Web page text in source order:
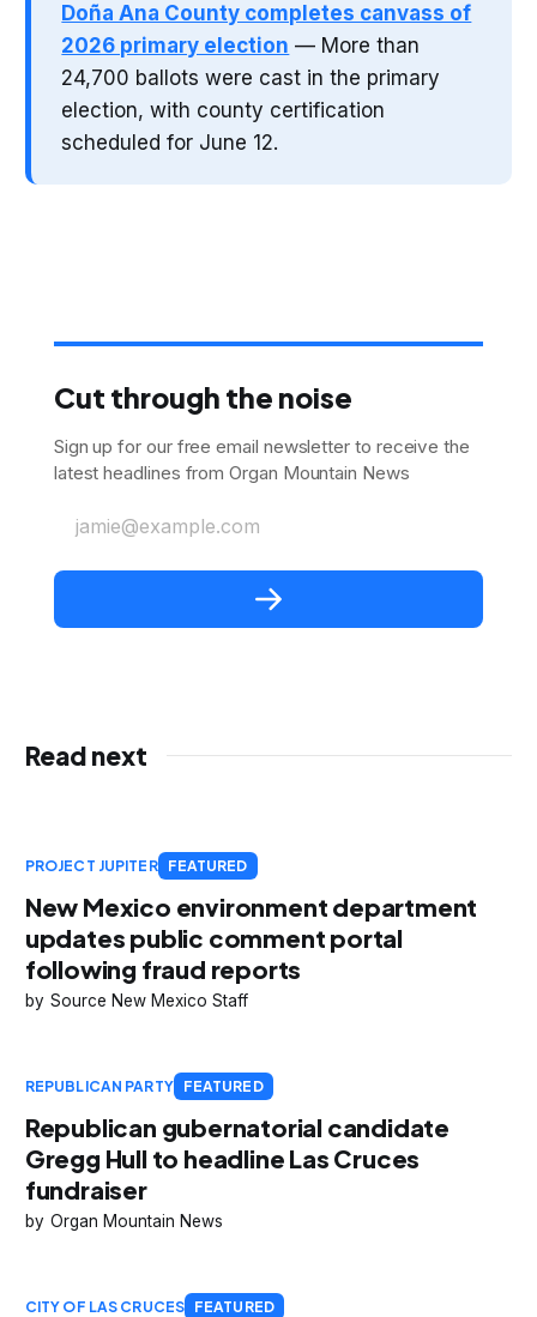
Doña Ana County completes canvass of
2026 primary election — More than
24,700 ballots were cast in the primary
election, with county certification
scheduled for June 12.
Cut through the noise
Sign up for our free email newsletter to receive the
latest headlines from Organ Mountain News
jamie@example.com
Read next
PROJECT JUPITER FEATURED
New Mexico environment department
updates public comment portal
following fraud reports
Source New Mexico Staff
REPUBLICAN PARTY FEATURED
Republican gubernatorial candidate
Gregg Hull to headline Las Cruces
fundraiser
Organ Mountain News
CITY OF LAS CRUCES FEATURED